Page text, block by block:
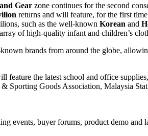
Gear zone continues for the second
returns and will feature, for the first
such as the well-known Korean and
of high-quality infant and children’s
brands from around the globe,
feature the latest school and office
Sporting Goods Association, Malaysia
events, buyer forums, product demo and